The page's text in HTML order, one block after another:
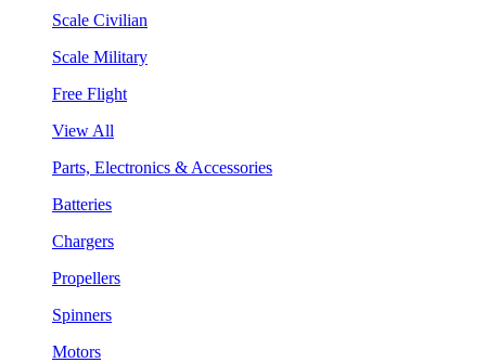
Scale Civilian
Scale Military
Free Flight
View All
Parts, Electronics & Accessories
Batteries
Chargers
Propellers
Spinners
Motors